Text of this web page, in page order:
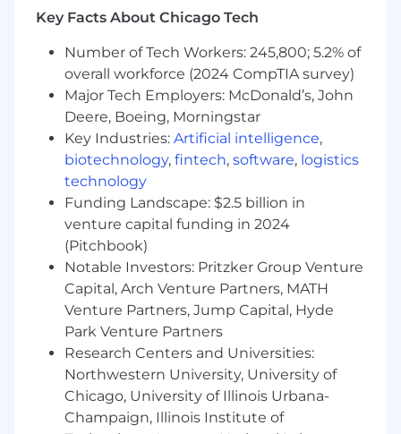
possible. We want to provide them secure
platforms and tools to build and interact with
exciting applications.
Protocol Security ensures the security of all
onchain development at Coinbase. We partner
closely with product teams to make sure that
our users can safely and confidently engage
with the onchain world.
What you’ll be doing (ie. job duties):
Identify gaps in our security infrastructure
and drive cross-function efforts to address
them.
Perform security assessments, framework
development, and threat modeling of
assets, including various blockchain
protocols, smart contracts, and other
distributed ledger tech.
Partner with software engineering teams to
advise on code and architecture for internal
smart contract development.
Key Facts About Chicago Tech
Number of Tech Workers: 245,800; 5.2% of
overall workforce (2024 CompTIA survey)
Major Tech Employers: McDonald’s, John
Deere, Boeing, Morningstar
Key Industries: Artificial intelligence,
biotechnology, fintech, software, logistics
technology
Funding Landscape: $2.5 billion in
venture capital funding in 2024
(Pitchbook)
Notable Investors: Pritzker Group Venture
Capital, Arch Venture Partners, MATH
Venture Partners, Jump Capital, Hyde
Park Venture Partners
Research Centers and Universities:
Northwestern University, University of
Chicago, University of Illinois Urbana-
Champaign, Illinois Institute of